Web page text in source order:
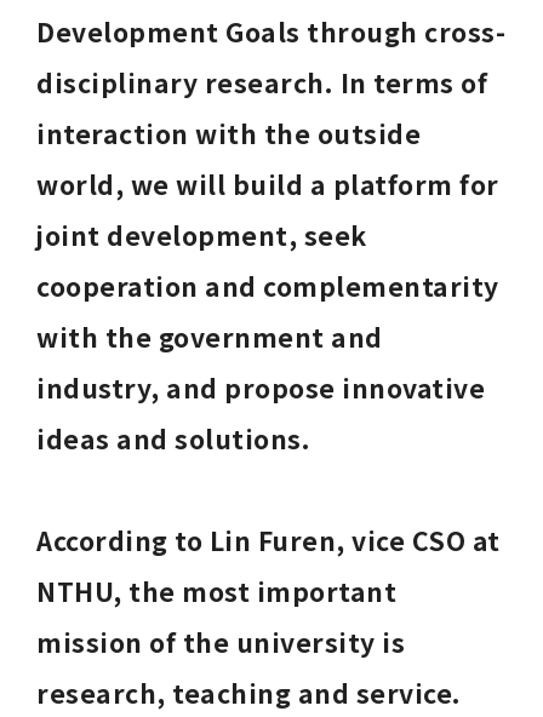
Development Goals through cross-
disciplinary research. In terms of
interaction with the outside
world, we will build a platform for
joint development, seek
cooperation and complementarity
with the government and
industry, and propose innovative
ideas and solutions.
According to Lin Furen, vice CSO at
NTHU, the most important
mission of the university is
research, teaching and service.